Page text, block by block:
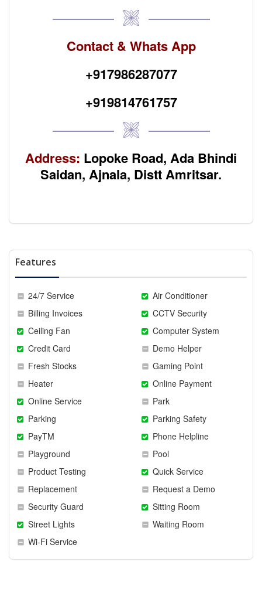
Contact & Whats App
+917986287077
+919814761757
Address: Lopoke Road, Ada Bhindi
Saidan, Ajnala, Distt Amritsar.
Features
24/7 Service
Air Conditioner
Billing Invoices
CCTV Security
Ceiling Fan
Computer System
Credit Card
Demo Helper
Fresh Stocks
Gaming Point
Heater
Online Payment
Online Service
Park
Parking
Parking Safety
PayTM
Phone Helpline
Playground
Pool
Product Testing
Quick Service
Replacement
Request a Demo
Security Guard
Sitting Room
Street Lights
Waiting Room
Wi-Fi Service